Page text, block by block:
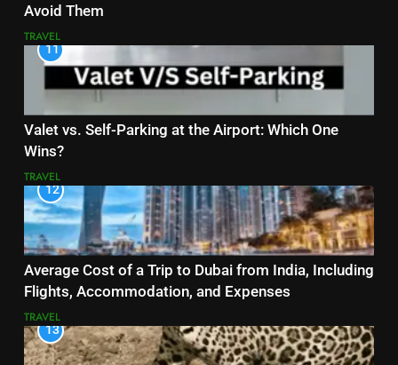
Avoid Them
TRAVEL
11
Valet vs. Self-Parking at the Airport: Which One
Wins?
TRAVEL
12
Average Cost of a Trip to Dubai from India, Including
Flights, Accommodation, and Expenses
TRAVEL
13